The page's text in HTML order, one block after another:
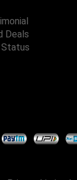
Deals
Status